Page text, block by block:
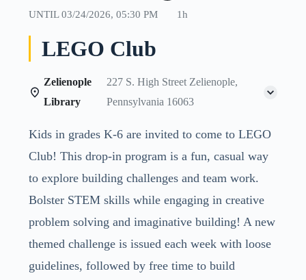
UNTIL03/24/2026, 05:30 PM 1h
LEGO Club
Zelienople
Library
227 S. High Street Zelienople,
Pennsylvania 16063
Kids in grades K-6 are invited to come to LEGO
Club! This drop-in program is a fun, casual way
to explore building challenges and team work.
Bolster STEM skills while engaging in creative
problem solving and imaginative building! A new
themed challenge is issued each week with loose
guidelines, followed by free time to build